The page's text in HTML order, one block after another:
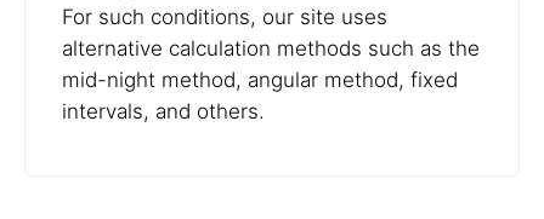
For such conditions, our site uses
alternative calculation methods such as the
mid-night method, angular method, fixed
intervals, and others.